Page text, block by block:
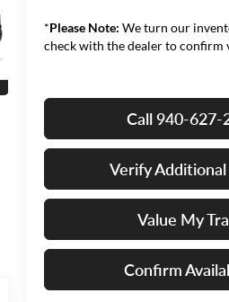
*Please Note: We turn our
check with the dealer to confirm
Call 940-627-
Verify
Value My
Confirm